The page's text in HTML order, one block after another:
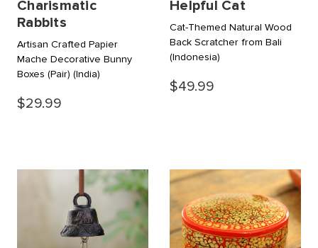
Charismatic
Rabbits
Artisan Crafted Papier
Mache Decorative Bunny
Boxes (Pair) (India)
$29.99
Helpful Cat
Cat-Themed Natural Wood
Back Scratcher from Bali
(Indonesia)
$49.99